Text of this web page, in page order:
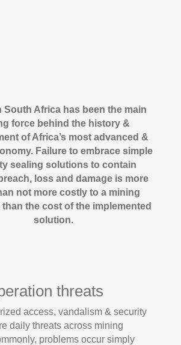
South Africa has been the main
force behind the history &
of Africa’s most advanced &
Failure to embrace simple
sealing solutions to contain
loss and damage is more
not more costly to a mining
the cost of the implemented
solution.
threats
access, vandalism & security
daily threats across mining
problems occur simply